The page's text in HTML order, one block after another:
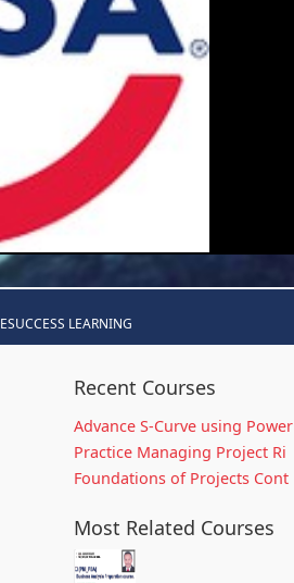
ESUCCESS LEARNING
Recent Courses
Advance S-Curve using Power
Practice Managing Project Ri
Foundations of Projects Cont
Most Related Courses